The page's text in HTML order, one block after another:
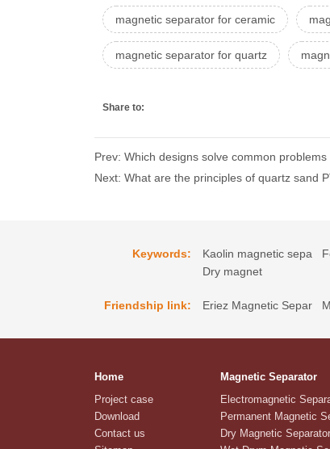
magnetic separator for ceramic
magnetic separator for quartz
Share to:
Prev: Which designs solve common
Next: What are the principles of quartz sand
Keywords: Kaolin magnetic sepa
Dry magnet
Friendship link: Eriez Magnetic Separ
Home
Project case
Download
Contact us
Magnetic Separator
Electromagnetic
Permanent Magnetic
Dry Magnetic Separator